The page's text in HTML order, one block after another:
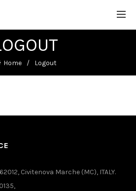
Home Logout
Civitenova Marche (MC), ITALY.